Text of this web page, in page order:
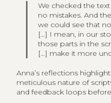
We checked the
no mistakes. And
we could see that
[…] I mean, in our
those parts in the
[…] make it more
Anna’s reflections
meticulous nature of
and feedback loops